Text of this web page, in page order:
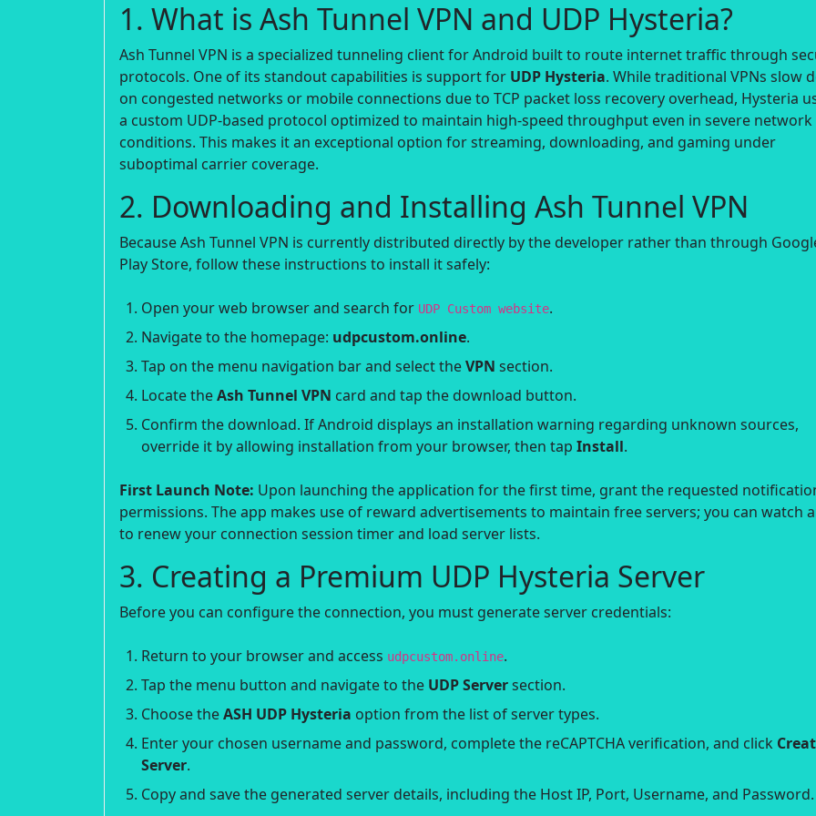
1. What is Ash Tunnel VPN and UDP Hysteria?
Ash Tunnel VPN is a specialized tunneling client for Android built to route internet traffic through
protocols. One of its standout capabilities is support for UDP Hysteria. While traditional VPNs slow
on congested networks or mobile connections due to TCP packet loss recovery overhead, Hysteria
a custom UDP-based protocol optimized to maintain high-speed throughput even in severe network
conditions. This makes it an exceptional option for streaming, downloading, and gaming under
suboptimal carrier coverage.
2. Downloading and Installing Ash Tunnel VPN
Because Ash Tunnel VPN is currently distributed directly by the developer rather than through
Play Store, follow these instructions to install it safely:
Open your web browser and search for UDP Custom website.
Navigate to the homepage: udpcustom.online.
Tap on the menu navigation bar and select theVPN section.
Locate theAsh Tunnel VPN card and tap the download button.
Confirm the download. If Android displays an installation warning regarding unknown sources,
override it by allowing installation from your browser, then tap Install.
First Launch Note: Upon launching the application for the first time, grant the requested
permissions. The app makes use of reward advertisements to maintain free servers; you can watch
to renew your connection session timer and load server lists.
3. Creating a Premium UDP Hysteria Server
Before you can configure the connection, you must generate server credentials:
Return to your browser and access udpcustom.online.
Tap the menu button and navigate to the UDP Serversection.
Choose theASH UDP Hysteria option from the list of server types.
Enter your chosen username and password, complete the reCAPTCHA verification, and click
Server.
Copy and save the generated server details, including the Host IP, Port, Username, and Password.